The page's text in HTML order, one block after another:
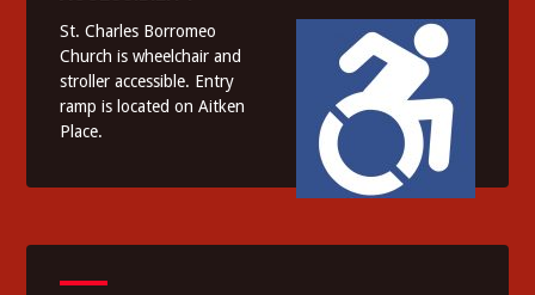
St. Charles Borromeo
Church is wheelchair and
stroller accessible. Entry
ramp is located on Aitken
Place.